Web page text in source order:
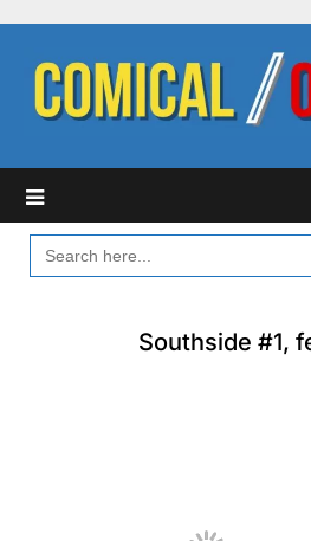
content
SEARCH
FOR:
Southside #1,